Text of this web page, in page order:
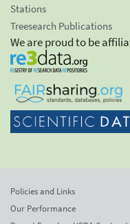
Stations
Treesearch Publications
We are proud to be
Policies and Links
Our Performance